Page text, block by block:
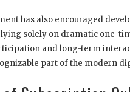
has also encouraged
solely on dramatic one-
and long-term
part of the modern